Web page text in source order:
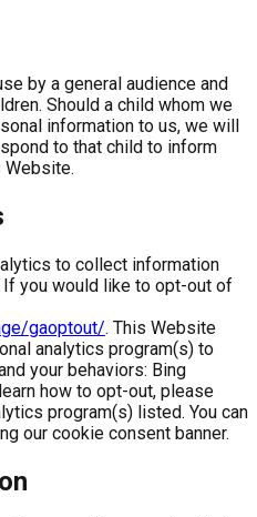
by a general audience and
Should a child whom we
information to us, we will
to that child to inform
Website.
to collect information
If you would like to opt-out of
gaoptout/. This Website
analytics program(s) to
your behaviors: Bing
how to opt-out, please
program(s) listed. You can
our cookie consent banner.